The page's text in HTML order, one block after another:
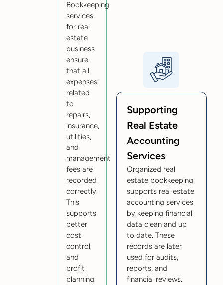
Bookkeeping
services
for real
estate
business
ensure
that all
expenses
related
to
repairs,
insurance,
utilities,
and
management
fees are
recorded
correctly.
This
supports
better
cost
control
and
profit
planning.
Supporting
Real Estate
Accounting
Services
Organized real
estate bookkeeping
supports real estate
accounting services
by keeping financial
data clean and up
to date. These
records are later
used for audits,
reports, and
financial reviews.